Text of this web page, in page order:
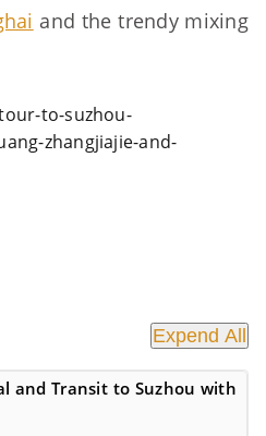
and the trendy mixing
Expend All
and Transit to Suzhou with